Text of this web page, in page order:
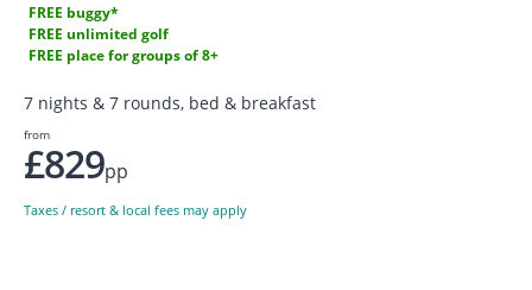
FREE buggy*
FREE unlimited golf
FREE place for groups of 8+
7 nights & 7 rounds, bed & breakfast
from
£829pp
Taxes / resort & local fees may apply